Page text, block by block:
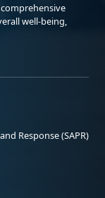
well-being,
Response (SAPR)